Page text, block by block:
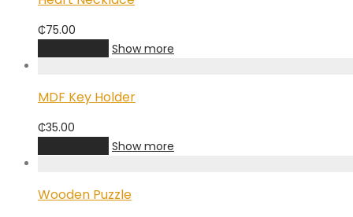
₵75.00
Show more
MDF Key Holder
₵35.00
Show more
Wooden Puzzle